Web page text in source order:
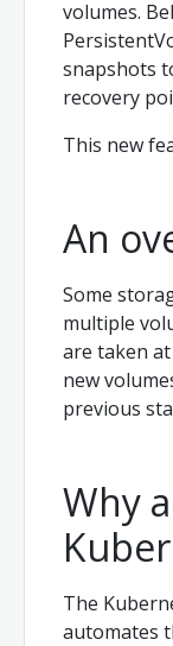
volumes.
snapshots
recovery
This new
An
Some
multiple
are taken
new
previous
Why
The
automates